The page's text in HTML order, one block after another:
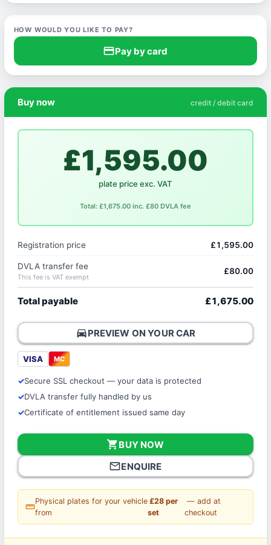
HOW WOULD YOU LIKE TO PAY?
credit_cardPay by card
Buy now credit / debit card
£1,595.00
plate price exc. VAT
Total: £1,675.00 inc. £80 DVLA fee
Registration price £1,595.00
DVLA transfer fee
This fee is VAT exempt
£80.00
Total payable £1,675.00
directions_carPREVIEW ON YOUR CAR
VISA MC
Secure SSL checkout — your data is protected
DVLA transfer fully handled by us
Certificate of entitlement issued same day
shopping_cartBUY NOW
mail_outlineENQUIRE
straighten
Physical plates for your vehicle
from
£28 per
set
— add at
checkout